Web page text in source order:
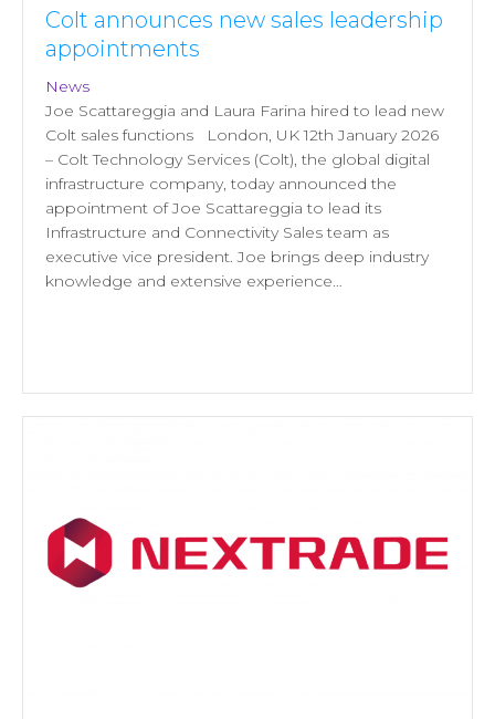
Colt announces new sales leadership
appointments
News
Joe Scattareggia and Laura Farina hired to lead new
Colt sales functions London, UK 12th January 2026
– Colt Technology Services (Colt), the global digital
infrastructure company, today announced the
appointment of Joe Scattareggia to lead its
Infrastructure and Connectivity Sales team as
executive vice president. Joe brings deep industry
knowledge and extensive experience…